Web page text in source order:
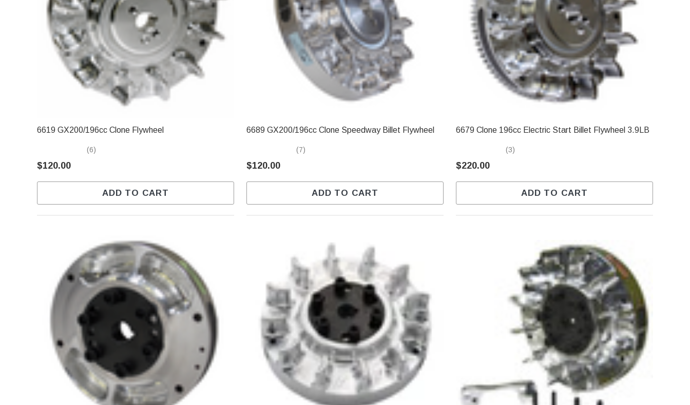
6619 GX200/196cc Clone Flywheel
(6)
$120.00
ADD TO CART
6689 GX200/196cc Clone Speedway Billet Flywheel
(7)
$120.00
ADD TO CART
6679 Clone 196cc Electric Start Billet Flywheel 3.9LB
(3)
$220.00
ADD TO CART